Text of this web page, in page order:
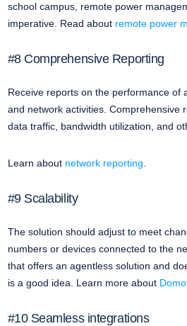
school campus, remote power
imperative. Read about remote power
#8 Comprehensive Reporting
Receive reports on the performance of
and network activities. Comprehensive
data traffic, bandwidth utilization, and
Learn about network reporting
#9 Scalability
The solution should adjust to meet
numbers or devices connected to the
that offers an agentless solution and
is a good idea. Learn more about
#10 Seamless integrations